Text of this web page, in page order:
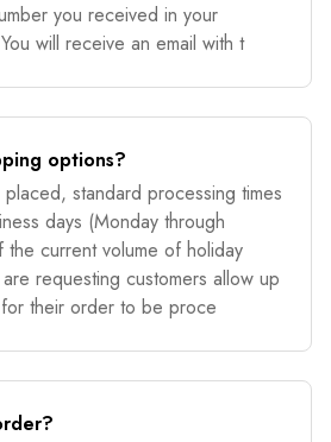
you received in your
will receive an email with t
options?
standard processing times
days (Monday through
current volume of holiday
requesting customers allow up
their order to be proce